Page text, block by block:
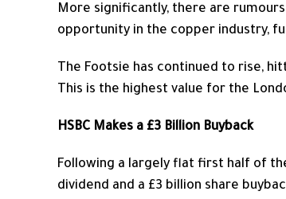
More significantly, there are
opportunity in the copper industry,
The Footsie has continued to rise,
This is the highest value for the
HSBC Makes a £3 Billion Buyback
Following a largely flat first half of the
dividend and a £3 billion share